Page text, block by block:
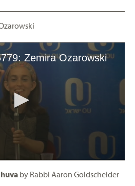
by Rabbi Aaron Goldscheider